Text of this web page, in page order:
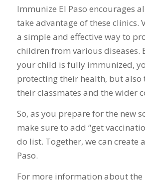
Immunize El Paso encourages
take advantage of these clinics.
a simple and effective way to
children from various diseases.
your child is fully immunized,
protecting their health, but also
their classmates and the wider
So, as you prepare for the new
make sure to add “get
do list. Together, we can create
Paso.
For more information about the